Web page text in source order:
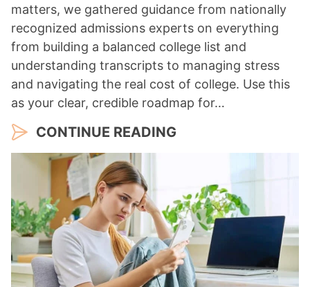
matters, we gathered guidance from nationally
recognized admissions experts on everything
from building a balanced college list and
understanding transcripts to managing stress
and navigating the real cost of college. Use this
as your clear, credible roadmap for…
CONTINUE READING